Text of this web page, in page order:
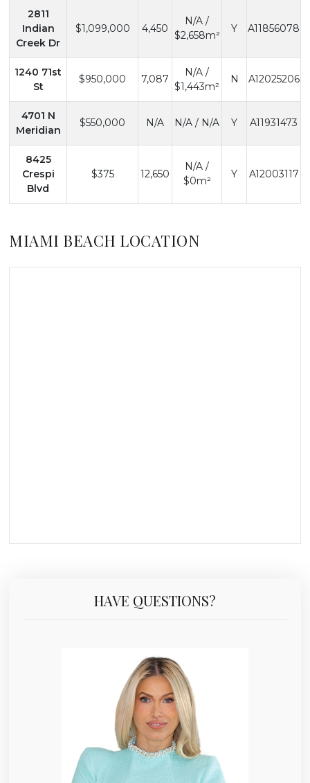
2811
Indian
Creek Dr
$1,099,000 4,450
N/A /
$2,658m²
Y A11856078
1240 71st
St
$950,000 7,087
N/A /
$1,443m²
N A12025206
4701 N
Meridian
$550,000 N/A N/A / N/A Y A11931473
8425
Crespi
Blvd
$375 12,650
N/A /
$0m²
Y A12003117
MIAMI BEACH LOCATION
HAVE QUESTIONS?